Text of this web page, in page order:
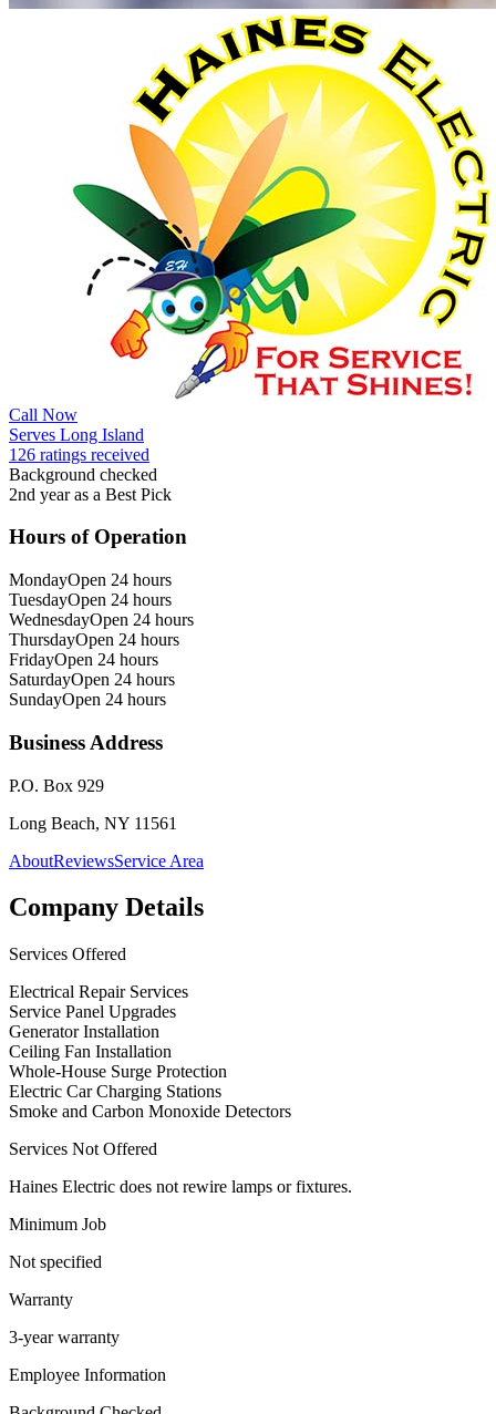
Call Now
Serves Long Island
126 ratings received
Background checked
2nd year as a Best Pick
Hours of Operation
MondayOpen 24 hours
TuesdayOpen 24 hours
WednesdayOpen 24 hours
ThursdayOpen 24 hours
FridayOpen 24 hours
SaturdayOpen 24 hours
SundayOpen 24 hours
Business Address
P.O. Box 929
Long Beach, NY 11561
AboutReviewsService Area
Company Details
Services Offered
Electrical Repair Services
Service Panel Upgrades
Generator Installation
Ceiling Fan Installation
Whole-House Surge Protection
Electric Car Charging Stations
Smoke and Carbon Monoxide Detectors
Services Not Offered
Haines Electric does not rewire lamps or fixtures.
Minimum Job
Not specified
Warranty
3-year warranty
Employee Information